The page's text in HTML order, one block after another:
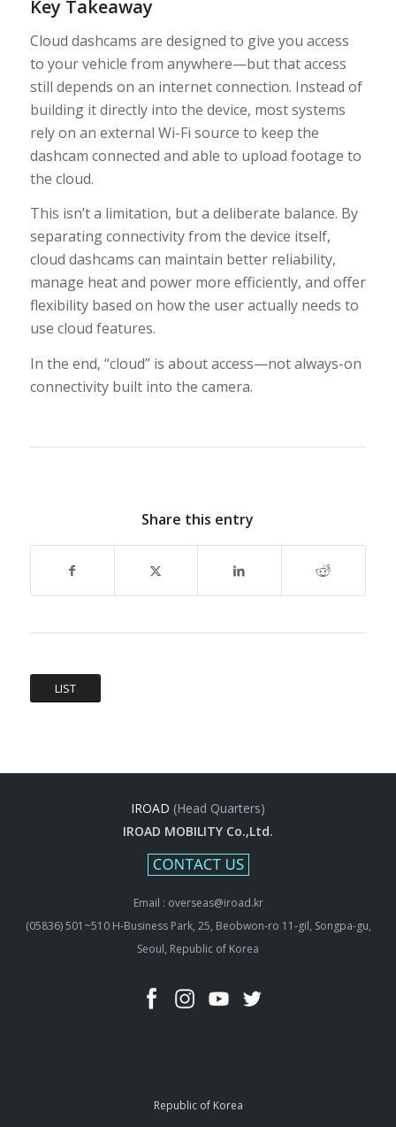
Key Takeaway
Cloud dashcams are designed to give you access
to your vehicle from anywhere—but that access
still depends on an internet connection. Instead of
building it directly into the device, most systems
rely on an external Wi-Fi source to keep the
dashcam connected and able to upload footage to
the cloud.
This isn’t a limitation, but a deliberate balance. By
separating connectivity from the device itself,
cloud dashcams can maintain better reliability,
manage heat and power more efficiently, and offer
flexibility based on how the user actually needs to
use cloud features.
In the end, “cloud” is about access—not always-on
connectivity built into the camera.
Share this entry
LIST
IROAD (Head Quarters)
IROAD MOBILITY Co.,Ltd.
Email : overseas@iroad.kr
(05836) 501~510 H-Business Park, 25, Beobwon-ro 11-gil, Songpa-gu,
Seoul, Republic of Korea
Republic of Korea